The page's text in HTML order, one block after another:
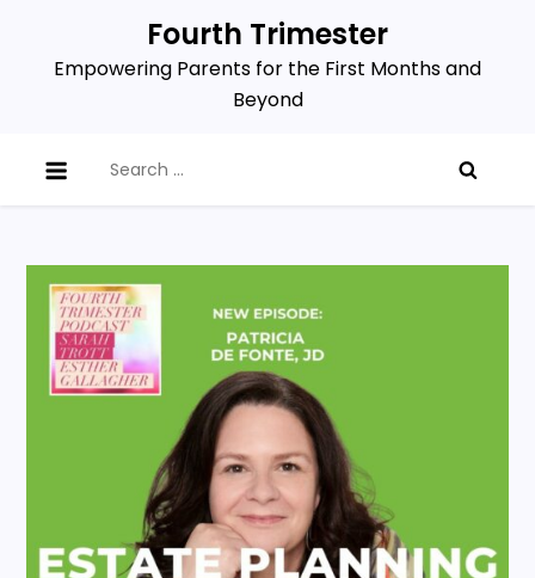
content
Fourth Trimester
Empowering Parents for the First Months and
Beyond
for: